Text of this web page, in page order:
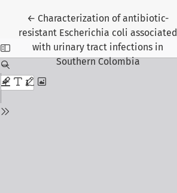
← Return to Article Details
Characterization of antibiotic-
resistant Escherichia coli associated
with urinary tract infections in
Southern Colombia